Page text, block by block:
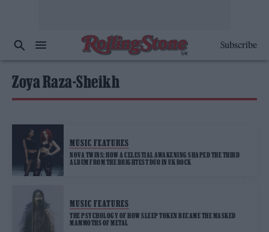
Subscribe
Zoya Raza-Sheikh
MUSIC FEATURES
NOVA TWINS: HOW A CELESTIAL AWAKENING SHAPED THE THIRD
ALBUM FROM THE BRIGHTEST DUO IN UK ROCK
MUSIC FEATURES
THE PSYCHOLOGY OF HOW SLEEP TOKEN BECAME THE MASKED
MAMMOTHS OF METAL